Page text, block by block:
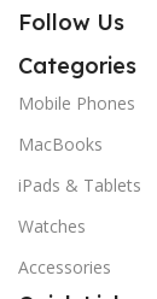
Follow Us
Categories
Mobile Phones
MacBooks
iPads & Tablets
Watches
Accessories